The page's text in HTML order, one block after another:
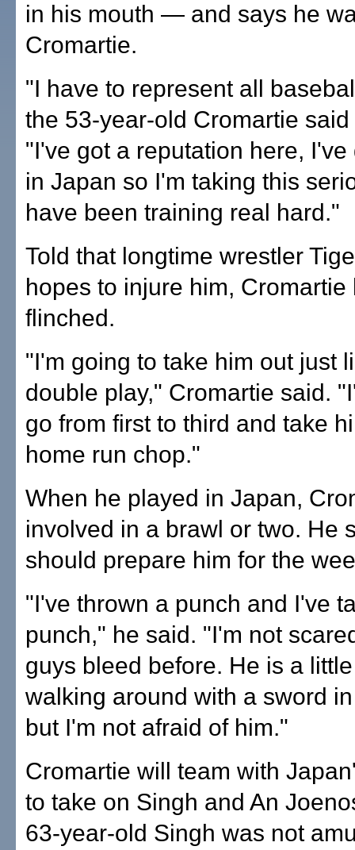
in his mouth — and says he
Cromartie.
"I have to represent all
the 53-year-old Cromartie said
"I've got a reputation here, I've
in Japan so I'm taking this
have been training real hard."
Told that longtime wrestler
hopes to injure him, Cromartie
flinched.
"I'm going to take him out just
double play," Cromartie said.
go from first to third and take
home run chop."
When he played in Japan,
involved in a brawl or two. He
should prepare him for the
"I've thrown a punch and I've
punch," he said. "I'm not
guys bleed before. He is a
walking around with a sword
but I'm not afraid of him."
Cromartie will team with
to take on Singh and An
63-year-old Singh was not